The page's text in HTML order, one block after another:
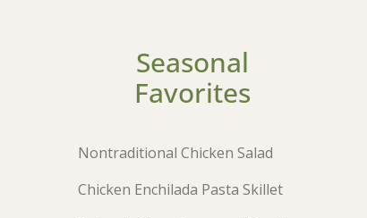
Seasonal
Favorites
Nontraditional Chicken Salad
Chicken Enchilada Pasta Skillet